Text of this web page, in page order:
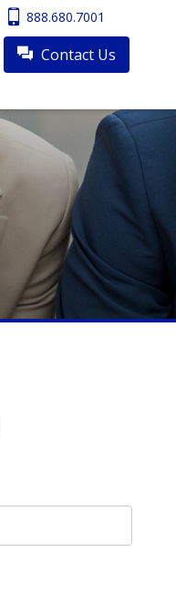
888.680.7001
Contact Us